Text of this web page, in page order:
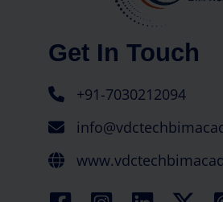
Get In Touch
+91-7030212094